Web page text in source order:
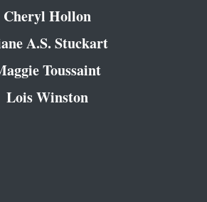
Cheryl Hollon
A.S. Stuckart
Toussaint
Lois Winston